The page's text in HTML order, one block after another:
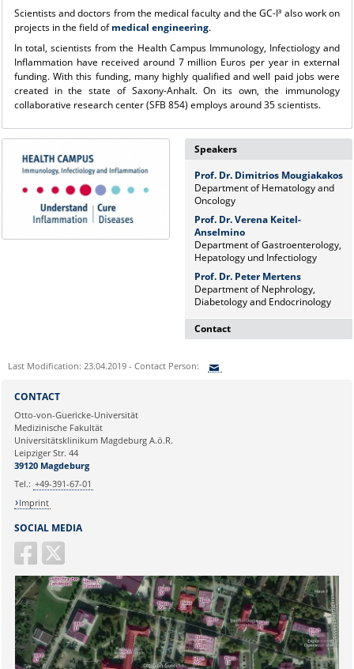
Scientists and doctors from the medical faculty and the GC-I³ also work on
projects in the field ofmedical engineering.
In total, scientists from the Health Campus Immunology, Infectiology and
Inflammation have received around 7 million Euros per year in external
funding. With this funding, many highly qualified and well paid jobs were
created in the state of Saxony-Anhalt. On its own, the immunology
collaborative research center (SFB 854) employs around 35 scientists.
Speakers
Prof. Dr. Dimitrios Mougiakakos
Department of Hematology and
Oncology
Prof. Dr. Verena Keitel-
Anselmino
Department of Gastroenterology,
Hepatology und Infectiology
Prof. Dr. Peter Mertens
Department of Nephrology,
Diabetology and Endocrinology
Contact
Press and Public Relations Officer
Last Modification: 23.04.2019 - Contact Person:
Ihre E-Mailadresse:
Ihr Anliegen:
SOCIAL MEDIA
CONTACT
Otto-von-Guericke-Universität
Medizinische Fakultät
Universitätsklinikum Magdeburg A.ö.R.
Leipziger Str. 44
39120 Magdeburg
Tel.: +49-391-67-01
Imprint